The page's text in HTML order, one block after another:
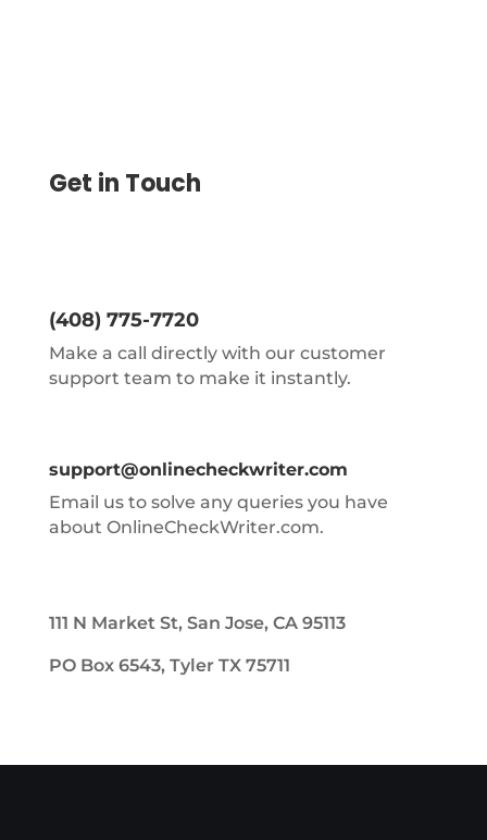
Get in Touch
(408) 775-7720
Make a call directly with our customer
support team to make it instantly.
support@onlinecheckwriter.com
Email us to solve any queries you have
about OnlineCheckWriter.com.
111 N Market St, San Jose, CA 95113
PO Box 6543, Tyler TX 75711